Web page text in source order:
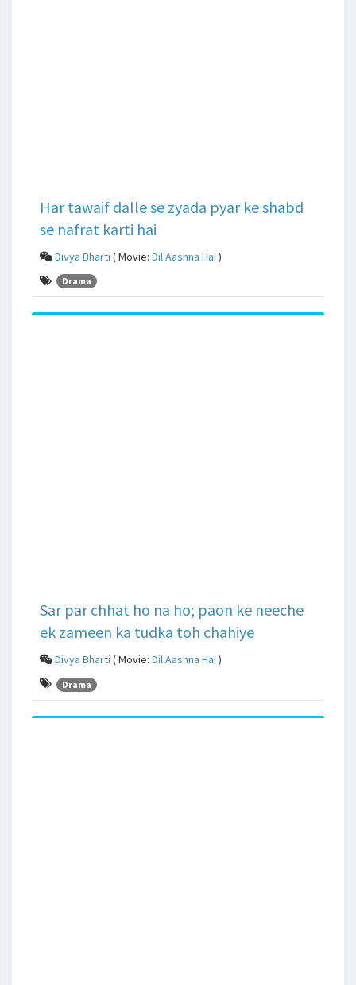
Har tawaif dalle se zyada pyar ke shabd
se nafrat karti hai
Divya Bharti ( Movie: Dil Aashna Hai )
Drama
Sar par chhat ho na ho; paon ke neeche
ek zameen ka tudka toh chahiye
Divya Bharti ( Movie: Dil Aashna Hai )
Drama